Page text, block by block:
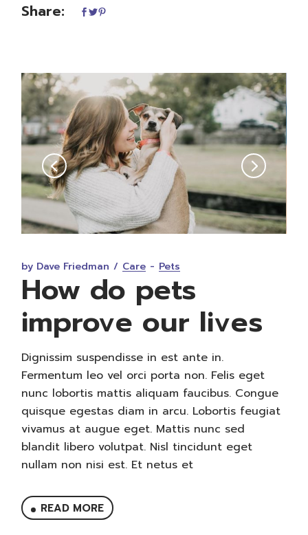
Share:
FEB • 05 • 2023
by Dave Friedman Care Pets
How do pets
improve our lives
Dignissim suspendisse in est ante in.
Fermentum leo vel orci porta non. Felis eget
nunc lobortis mattis aliquam faucibus. Congue
quisque egestas diam in arcu. Lobortis feugiat
vivamus at augue eget. Mattis nunc sed
blandit libero volutpat. Nisl tincidunt eget
nullam non nisi est. Et netus et
READ MORE